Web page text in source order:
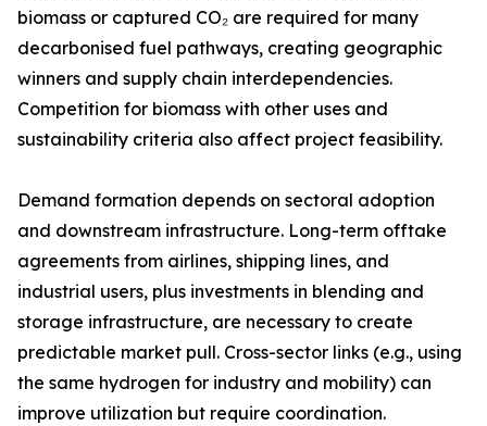
biomass or captured CO₂ are required for many
decarbonised fuel pathways, creating geographic
winners and supply chain interdependencies.
Competition for biomass with other uses and
sustainability criteria also affect project feasibility.
Demand formation depends on sectoral adoption
and downstream infrastructure. Long-term offtake
agreements from airlines, shipping lines, and
industrial users, plus investments in blending and
storage infrastructure, are necessary to create
predictable market pull. Cross-sector links (e.g., using
the same hydrogen for industry and mobility) can
improve utilization but require coordination.